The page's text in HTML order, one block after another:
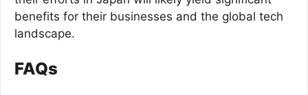
benefits for their businesses and the global tech
landscape.
FAQs